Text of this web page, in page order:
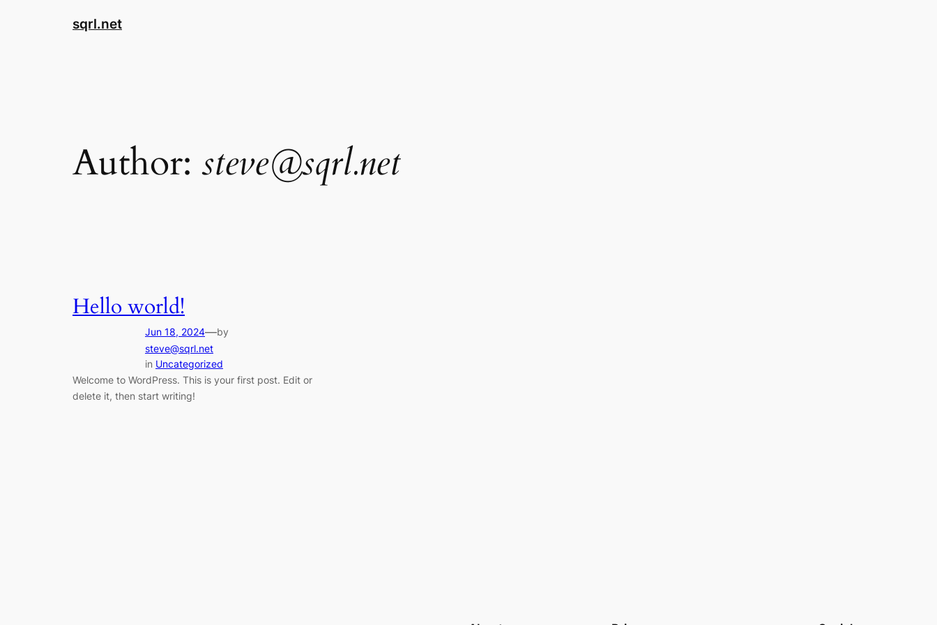
sqrl.net
Author: steve@sqrl.net
Hello world!
Jun 18, 2024—by
steve@sqrl.net
in Uncategorized
Welcome to WordPress. This is your first post. Edit or
delete it, then start writing!